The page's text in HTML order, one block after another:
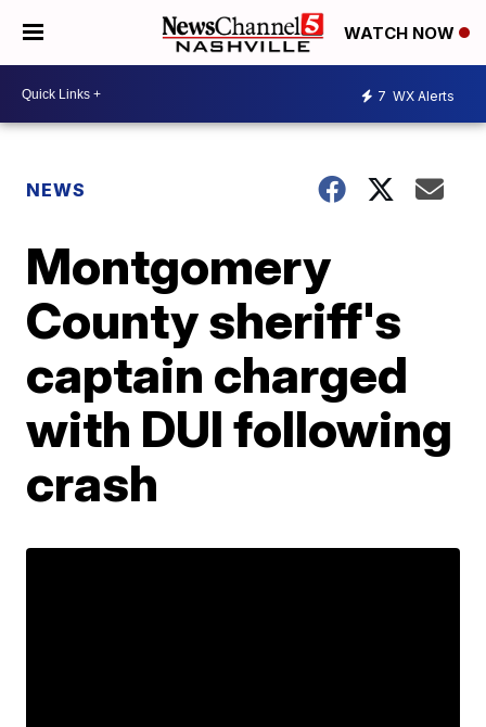
WATCH NOW
7 WX Alerts
NEWS
Montgomery
County sheriff's
captain charged
with DUI following
crash